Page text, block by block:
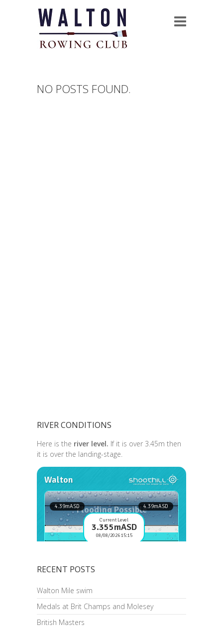
NO POSTS FOUND.
RIVER CONDITIONS
Here is the river level. If it is over 3.45m then
it is over the landing-stage.
RECENT POSTS
Walton Mile swim
Medals at Brit Champs and Molesey
British Masters